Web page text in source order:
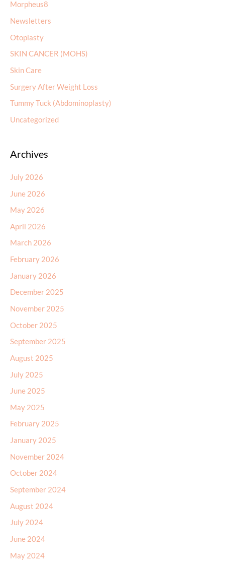
Morpheus8
Newsletters
Otoplasty
SKIN CANCER (MOHS)
Skin Care
Surgery After Weight Loss
Tummy Tuck (Abdominoplasty)
Uncategorized
Archives
July 2026
June 2026
May 2026
April 2026
March 2026
February 2026
January 2026
December 2025
November 2025
October 2025
September 2025
August 2025
July 2025
June 2025
May 2025
February 2025
January 2025
November 2024
October 2024
September 2024
August 2024
July 2024
June 2024
May 2024